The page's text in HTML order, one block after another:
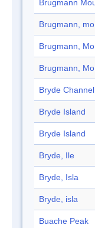
Brugmann
Brugmann,
Brugmann,
Brugmann,
Bryde Channel
Bryde Island
Bryde Island
Bryde, Ile
Bryde, Isla
Bryde, isla
Buache Peak